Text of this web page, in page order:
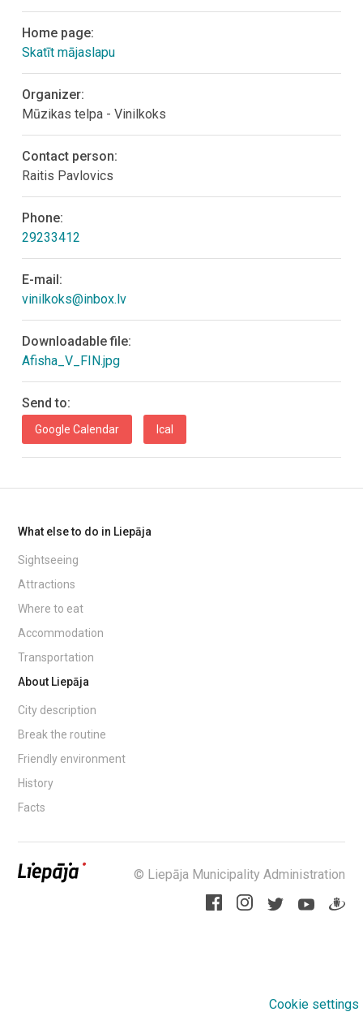
Home page:
Skatīt mājaslapu
Organizer:
Mūzikas telpa - Vinilkoks
Contact person:
Raitis Pavlovics
Phone:
29233412
E-mail:
vinilkoks@inbox.lv
Downloadable file:
Afisha_V_FIN.jpg
Send to:
Google Calendar Ical
What else to do in Liepāja
Sightseeing
Attractions
Where to eat
Accommodation
Transportation
About Liepāja
City description
Break the routine
Friendly environment
History
Facts
© Liepāja Municipality Administration
Cookie settings